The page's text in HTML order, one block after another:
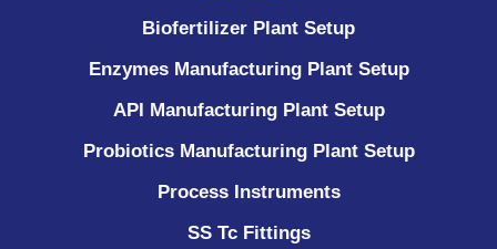
Biofertilizer Plant Setup
Enzymes Manufacturing Plant Setup
API Manufacturing Plant Setup
Probiotics Manufacturing Plant Setup
Process Instruments ​
SS Tc Fittings